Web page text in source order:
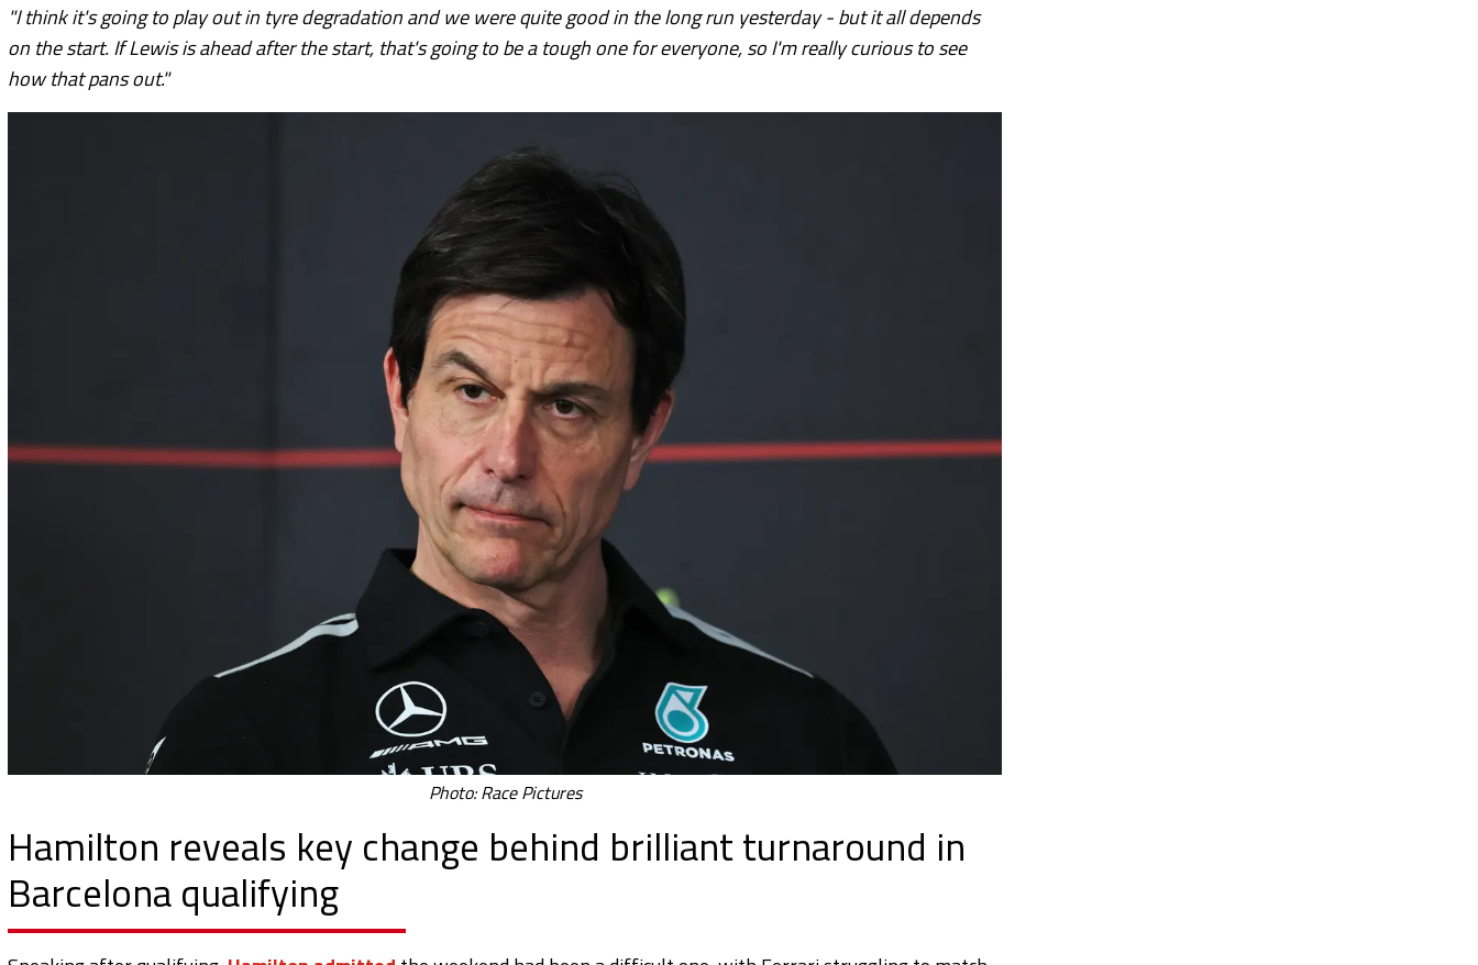
"I think it's going to play out in tyre degradation and we were quite good in the long run yesterday - but it all depends
on the start. If Lewis is ahead after the start, that's going to be a tough one for everyone, so I'm really curious to see
how that pans out."
Photo: Race Pictures
Hamilton reveals key change behind brilliant turnaround in
Barcelona qualifying